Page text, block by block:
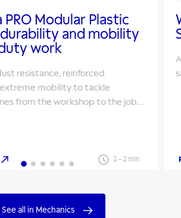
Modular Plastic
and mobility
work
resistance, reinforced
mobility to tackle
from the workshop to the job
1- 2 min
See all in Mechanics